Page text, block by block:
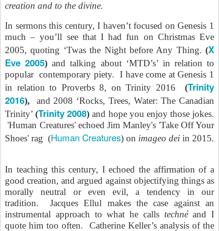
creation and to the divine.
In sermons this century, I haven’t focused on Genesis 1
much – you’ll see that I had fun on Christmas Eve
2005, quoting ‘Twas the Night before Any Thing. (X
Eve 2005) and talking about ‘MTD’s’ in relation to
popular contemporary piety. I have come at Genesis 1
in relation to Proverbs 8, on Trinity 2016 (Trinity
2016),
and 2008 ‘Rocks, Trees, Water: The Canadian
Trinity’(Trinity 2008) and hope you enjoy those jokes.
'Human Creatures' echoed Jim Manley's 'Take Off Your
Shoes' rag (Human Creatures) on imageo dei in 2015.
In teaching this century, I echoed the affirmation of a
good creation, and argued against objectifying things as
morally neutral or even evil, a tendency in our
tradition. Jacques Ellul makes the case against an
instrumental approach to what he calls technéand I
quote him too often. Catherine Keller’s analysis of the